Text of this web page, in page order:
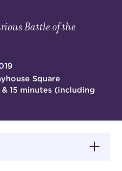
Battle of the
Square
15 minutes (including